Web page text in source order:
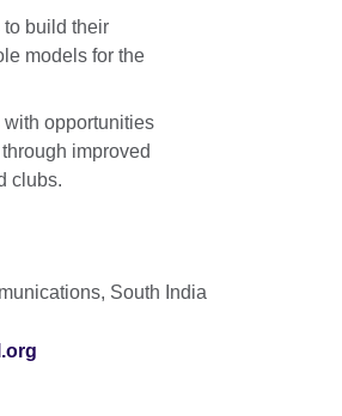
build their
models for the
opportunities
improved
clubs.
South India